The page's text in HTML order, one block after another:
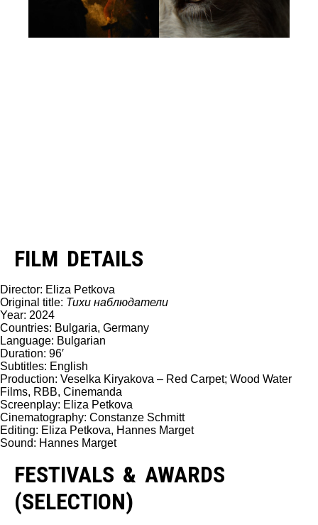
FILM DETAILS
Director: Eliza Petkova
Original title: Тихи наблюдатели
Year: 2024
Countries: Bulgaria, Germany
Language: Bulgarian
Duration: 96′
Subtitles: English
Production: Veselka Kiryakova – Red Carpet; Wood Water
Films, RBB, Cinemanda
Screenplay: Eliza Petkova
Cinematography: Constanze Schmitt
Editing: Eliza Petkova, Hannes Marget
Sound: Hannes Marget
FESTIVALS & AWARDS
(SELECTION)